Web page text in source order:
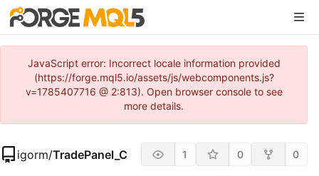
JavaScript error: Incorrect locale information provided
(https://forge.mql5.io/assets/js/webcomponents.js?
v=1785407716 @ 2:813). Open browser console to see
more details.
igorm/TradePanel_C 1 0 0